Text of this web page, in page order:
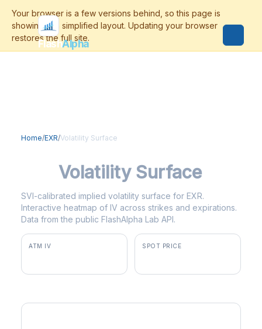
FlashAlpha
Home/EXR/Volatility Surface
Volatility Surface
SVI-calibrated implied volatility surface for EXR.
Interactive heatmap of IV across strikes and expirations.
Data from the public FlashAlpha Lab API.
ATM IV SPOT PRICE